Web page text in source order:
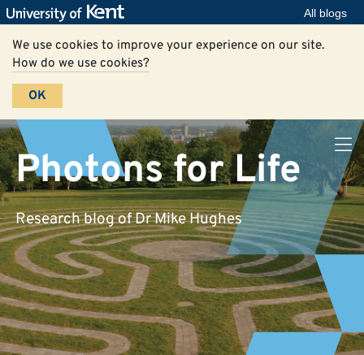
All blogs
We use cookies to improve your experience on our site.
How do we use cookies?
OK
Photons for Life
Research blog of Dr Mike Hughes